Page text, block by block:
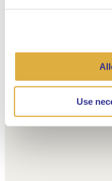
Use